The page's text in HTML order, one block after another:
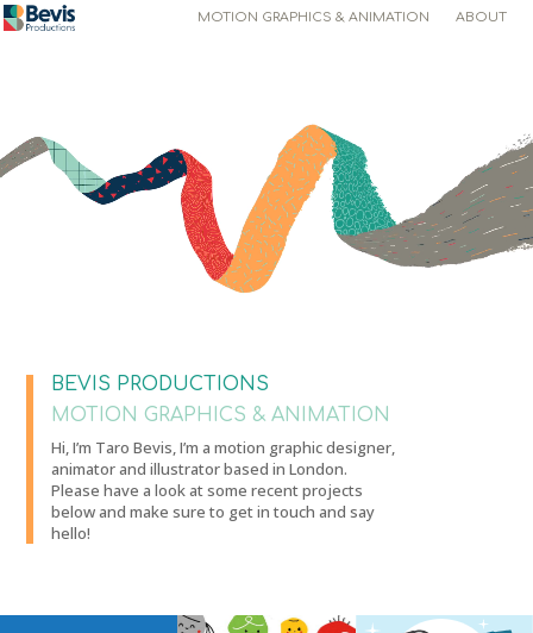
MOTION GRAPHICS & ANIMATION ABOUT
Player
BEVIS PRODUCTIONS
MOTION GRAPHICS & ANIMATION
Hi, I’m Taro Bevis, I’m a motion graphic designer,
animator and illustrator based in London.
Please have a look at some recent projects
below and make sure to get in touch and say
hello!